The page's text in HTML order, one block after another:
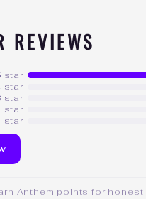
REVIEWS
star
star
star
star
star
Anthem points for honest